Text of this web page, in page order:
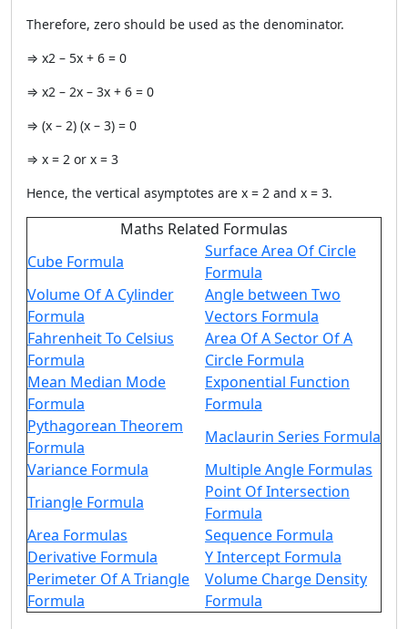
Therefore, zero should be used as the denominator.
⇒ x2 – 5x + 6 = 0
⇒ x2 – 2x – 3x + 6 = 0
⇒ (x – 2) (x – 3) = 0
⇒ x = 2 or x = 3
Hence, the vertical asymptotes are x = 2 and x = 3.
Maths Related Formulas
Cube Formula
Surface Area Of Circle
Formula
Volume Of A Cylinder
Formula
Angle between Two
Vectors Formula
Fahrenheit To Celsius
Formula
Area Of A Sector Of A
Circle Formula
Mean Median Mode
Formula
Exponential Function
Formula
Pythagorean Theorem
Formula
Maclaurin Series Formula
Variance Formula
Multiple Angle Formulas
Triangle Formula
Point Of Intersection
Formula
Area Formulas
Sequence Formula
Derivative Formula
Y Intercept Formula
Perimeter Of A Triangle
Formula
Volume Charge Density
Formula